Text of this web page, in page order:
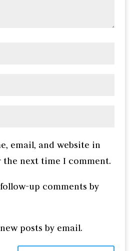
email, and website in
next time I comment.
up comments by
posts by email.